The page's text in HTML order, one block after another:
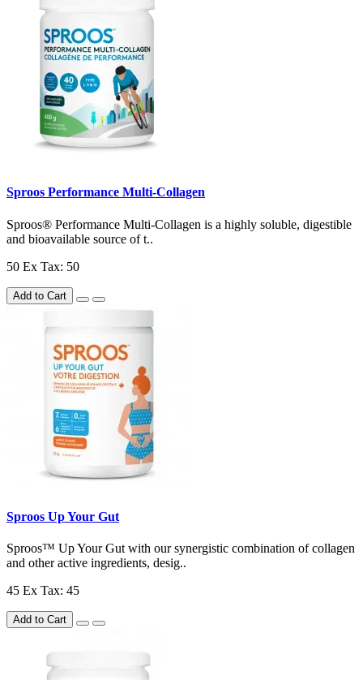
Sproos Performance Multi-Collagen
Sproos® Performance Multi-Collagen is a highly soluble, digestible
and bioavailable source of t..
50 Ex Tax: 50
Add to Cart
Sproos Up Your Gut
Sproos™ Up Your Gut with our synergistic combination of collagen
and other active ingredients, desig..
45 Ex Tax: 45
Add to Cart